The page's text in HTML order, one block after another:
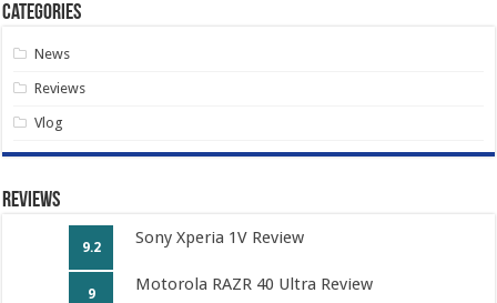
Categories
News
Reviews
Vlog
Reviews
9.2 Sony Xperia 1V Review
9 Motorola RAZR 40 Ultra Review